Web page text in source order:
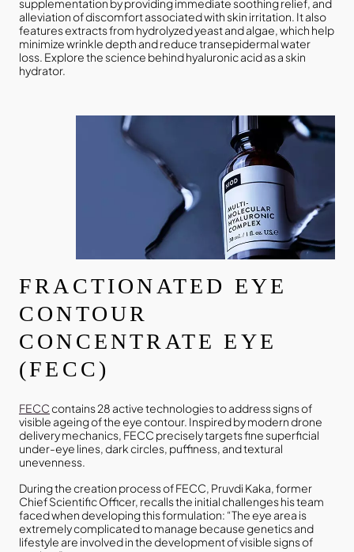
supplementation by providing immediate soothing relief, and
alleviation of discomfort associated with skin irritation. It also
features extracts from hydrolyzed yeast and algae, which help
minimize wrinkle depth and reduce transepidermal water
loss. Explore the science behind hyaluronic acid as a skin
hydrator.
FRACTIONATED EYE
CONTOUR
CONCENTRATE EYE
(FECC)
FECCcontains 28 active technologies to address signs of
visible ageing of the eye contour. Inspired by modern drone
delivery mechanics, FECC precisely targets fine superficial
under-eye lines, dark circles, puffiness, and textural
unevenness.
During the creation process of FECC, Pruvdi Kaka, former
Chief Scientific Officer, recalls the initial challenges his team
faced when developing this formulation: “The eye area is
extremely complicated to manage because genetics and
lifestyle are involved in the development of visible signs of